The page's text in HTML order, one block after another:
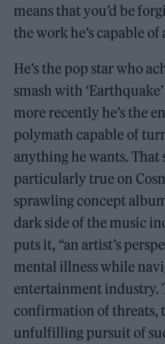
means that you’d be
the work he’s capable of
He’s the pop star who
smash with
more recently he’s the
polymath capable of
anything he wants. That
particularly true on
sprawling concept
dark side of the music
puts it, “an artist’s
mental illness while
entertainment industry.
confirmation of threats,
unfulfilling pursuit of